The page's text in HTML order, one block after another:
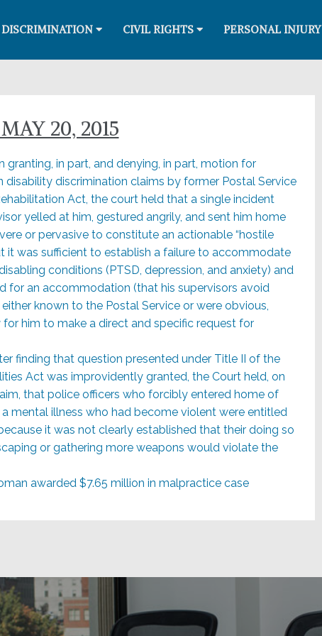
CIVIL RIGHTS PERSONAL INJURY
20, 2015
granting, in part, and denying, in part, motion for
disability discrimination claims by former Postal Service
Act, the court held that a single incident
yelled at him, gestured angrily, and sent him home
or pervasive to constitute an actionable “hostile
it was sufficient to establish a failure to accommodate
conditions (PTSD, depression, and anxiety) and
for an accommodation (that his supervisors avoid
known to the Postal Service or were obvious,
for him to make a direct and specific request for
finding that question presented under Title II of the
Act was improvidently granted, the Court held, on
that police officers who forcibly entered home of
mental illness who had become violent were entitled
it was not clearly established that their doing so
or gathering more weapons would violate the
awarded $7.65 million in malpractice case